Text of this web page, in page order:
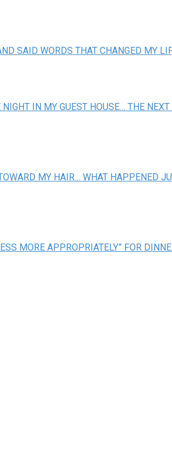
SAID WORDS THAT CHANGED MY
IN MY GUEST HOUSE… THE
MY HAIR… WHAT HAPPENED
MORE APPROPRIATELY” FOR